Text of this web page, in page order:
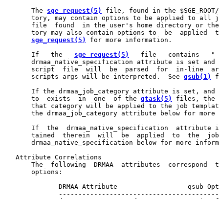
       The
sge_request(5)
file, found in the $SGE_ROOT/
tory, may contain options to be applied to all
file  found  in the user's home directory or
tory may also contain options to  be  applied
sge_request(5)
for more information.
       If   the
sge_request(5)
file   contains
drmaa_native_specification attribute is set and
script  file  will  be  parsed  for  in-line
       scripts args will be interpreted.  See
qsub(1)
If the drmaa_job_category attribute is set, and
       to  exists  in  one  of the
qtask(5)
files, the
that category will be applied to the job
the drmaa_job_category attribute below for more
If  the  drmaa_native_specification  attribute
tained  therein  will  be  applied  to  the
drmaa_native_specification below for more
   Attribute Correlations
The  following  DRMAA  attributes  correspond
       options:
DRMAA Attribute                  qsub